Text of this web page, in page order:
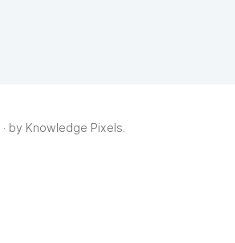
· by Knowledge Pixels